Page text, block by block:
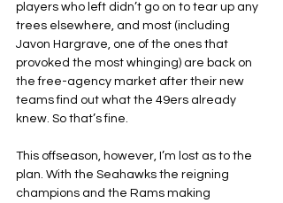
players who left didn’t go on to tear up any
trees elsewhere, and most (including
Javon Hargrave, one of the ones that
provoked the most whinging) are back on
the free-agency market after their new
teams find out what the 49ers already
knew. So that’s fine.
This offseason, however, I’m lost as to the
plan. With the Seahawks the reigning
champions and the Rams making